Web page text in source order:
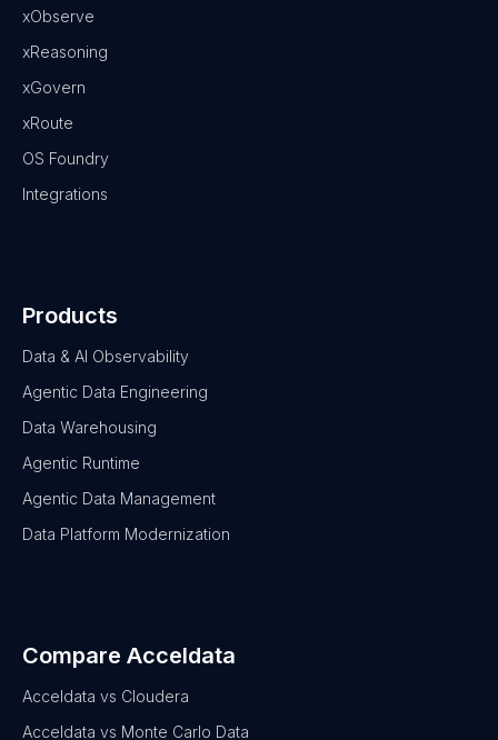
xObserve
xReasoning
xGovern
xRoute
OS Foundry
Integrations
Products
Data & AI Observability
Agentic Data Engineering
Data Warehousing
Agentic Runtime
Agentic Data Management
Data Platform Modernization
Compare Acceldata
Acceldata vs Cloudera
Acceldata vs Monte Carlo Data